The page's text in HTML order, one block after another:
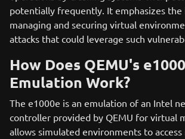
potentially frequently. It emphasizes
managing and securing virtual
attacks that could leverage such
How Does QEMU's
Emulation Work?
The e1000e is an emulation of an Intel
controller provided by QEMU for virtual
allows simulated environments to